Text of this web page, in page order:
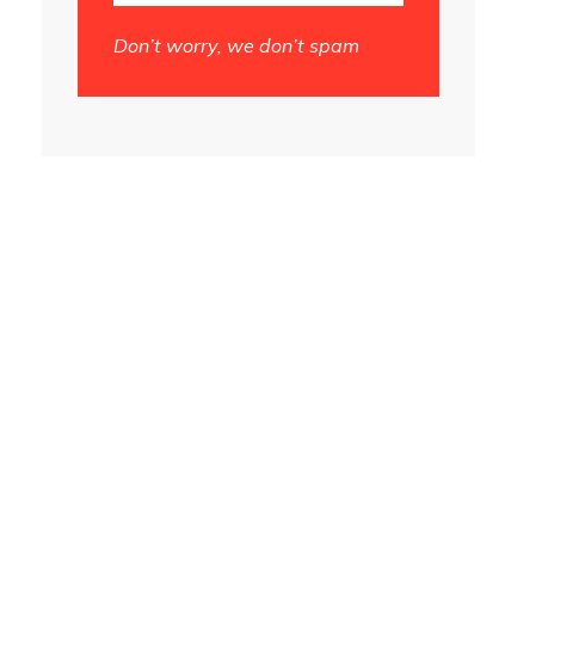
Don’t worry, we don’t spam